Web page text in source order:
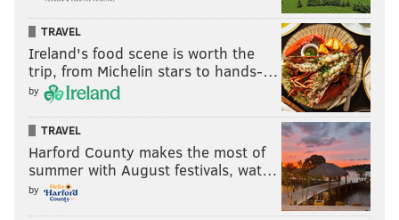
TRAVEL
Ireland's food scene is worth the
trip, from Michelin stars to hands-…
by
TRAVEL
Harford County makes the most of
summer with August festivals, wat…
by